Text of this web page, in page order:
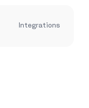
Integrations